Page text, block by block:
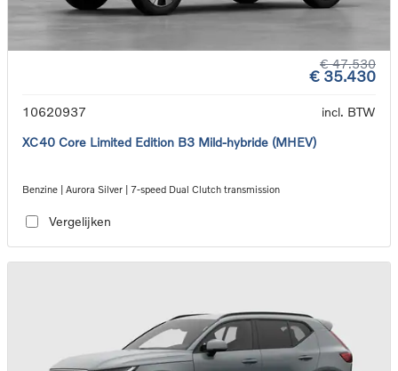
€ 47.530
€ 35.430
10620937
incl. BTW
XC40 Core Limited Edition B3 Mild-hybride (MHEV)
Benzine | Aurora Silver | 7-speed Dual Clutch transmission
Vergelijken